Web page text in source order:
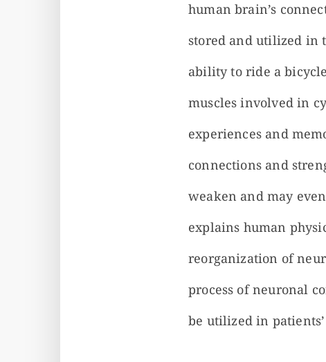
human brain’s
stored and utilized in
ability to ride a
muscles involved in
experiences and
connections and
weaken and may
explains human
reorganization of
process of neuronal
be utilized in